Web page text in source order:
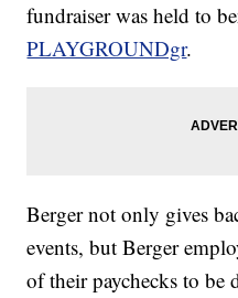
fundraiser was held to
PLAYGROUNDgr.
Berger not only gives
events, but Berger
of their paychecks to be